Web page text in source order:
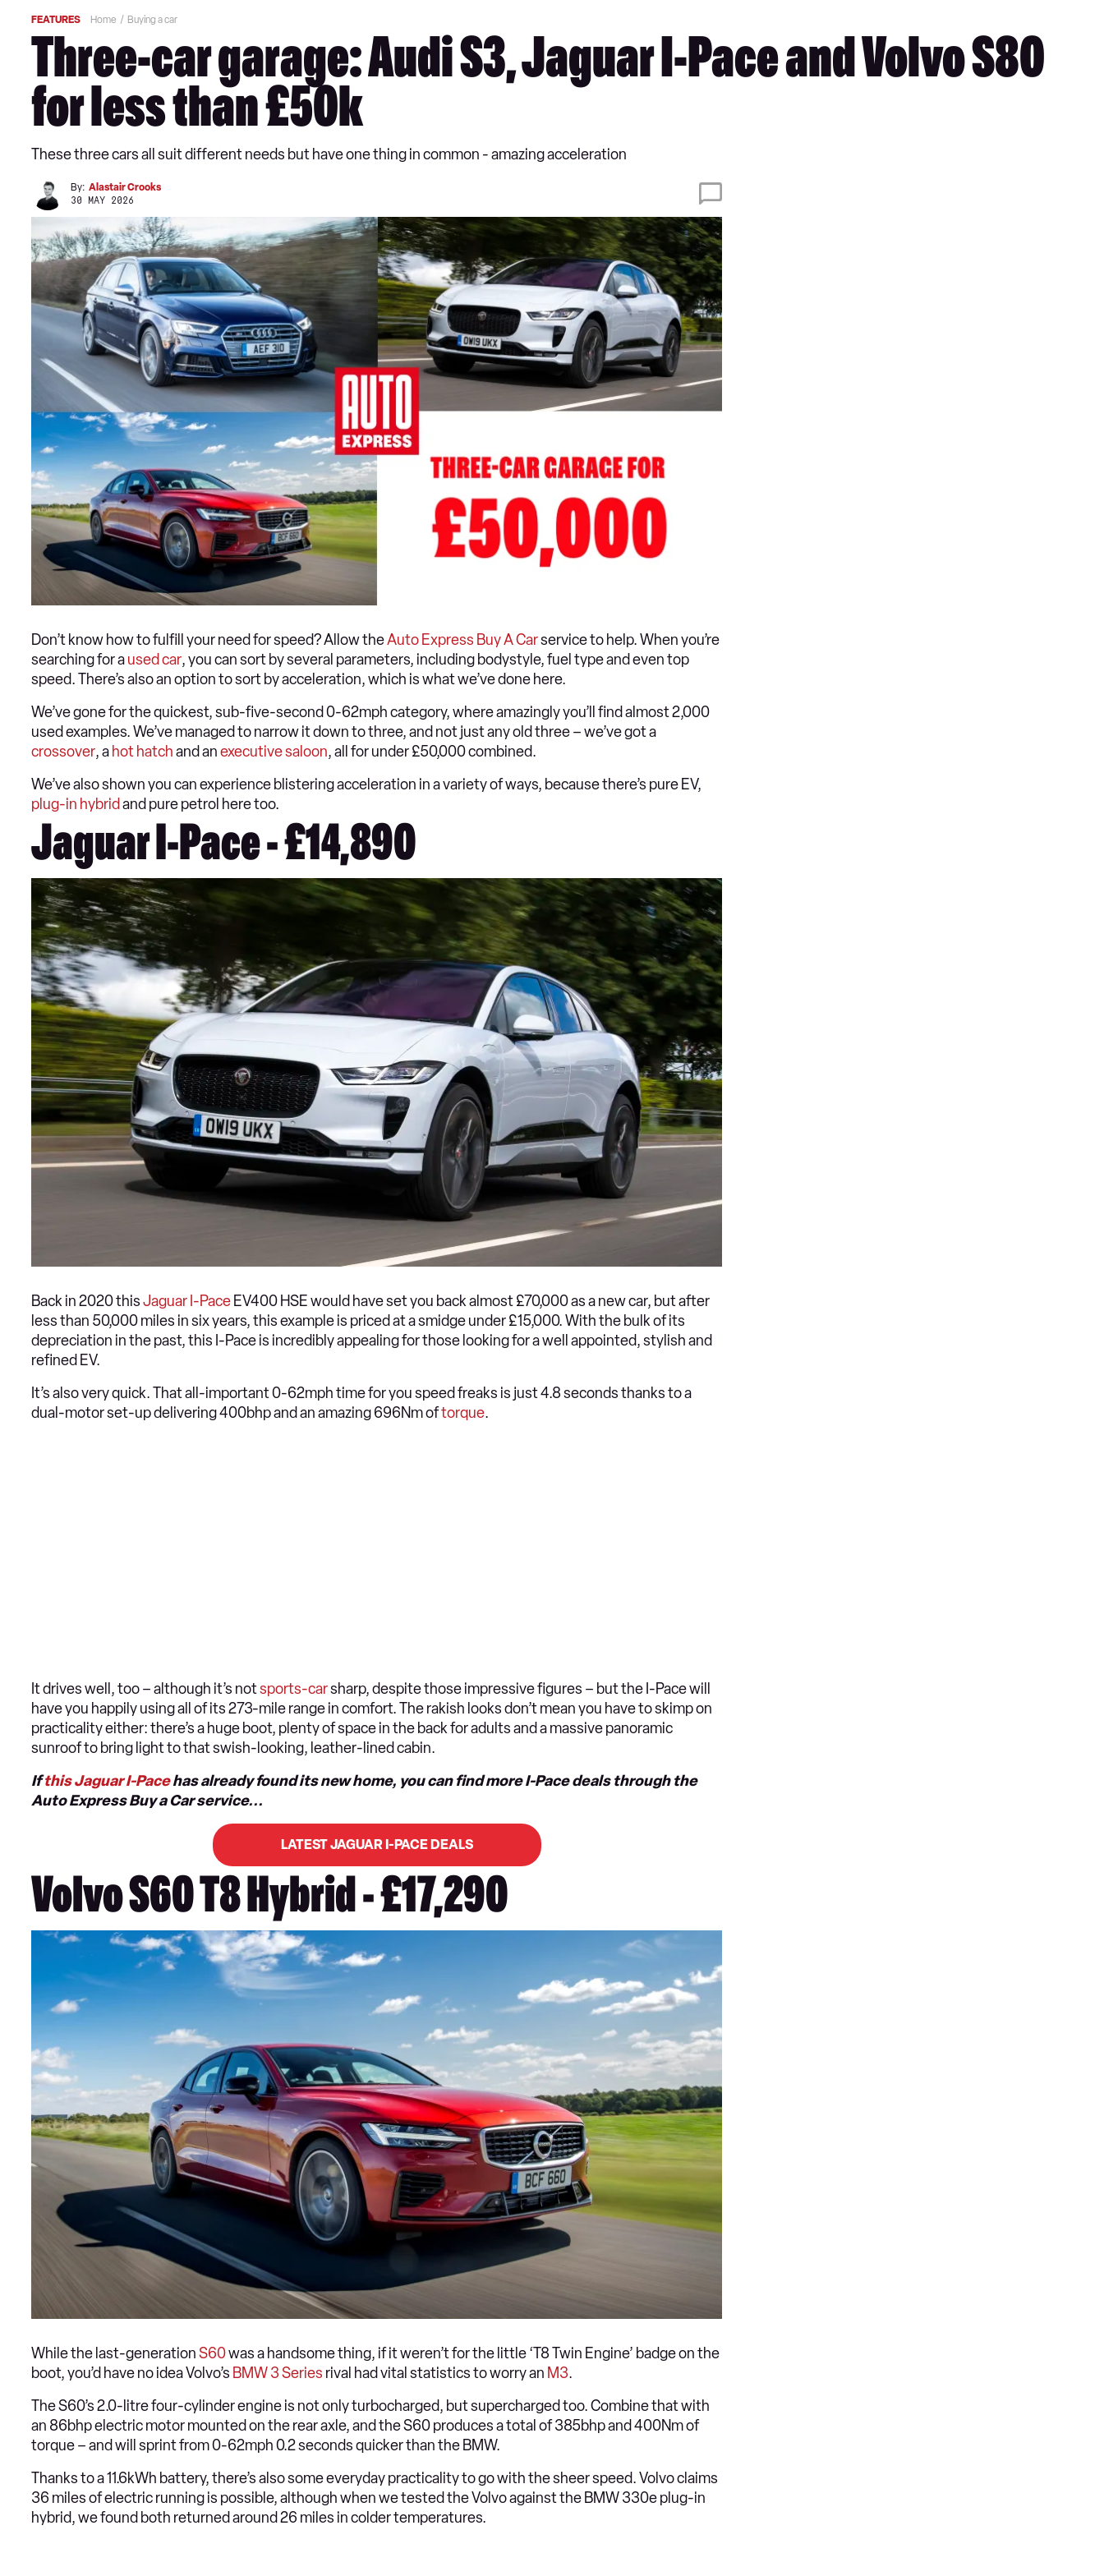
FEATURES Home Buying a car
Three-car garage: Audi S3, Jaguar I-Pace and Volvo S80
for less than £50k
These three cars all suit different needs but have one thing in common - amazing acceleration
By: Alastair Crooks
30 MAY 2026
Don’t know how to fulfill your need for speed? Allow theAuto Express Buy A Carservice to help. When you’re
searching for aused car, you can sort by several parameters, including bodystyle, fuel type and even top
speed. There’s also an option to sort by acceleration, which is what we’ve done here.
We’ve gone for the quickest, sub-five-second 0-62mph category, where amazingly you’ll find almost 2,000
used examples. We’ve managed to narrow it down to three, and not just any old three – we’ve got a
crossover, a hot hatchand anexecutive saloon, all for under £50,000 combined.
We’ve also shown you can experience blistering acceleration in a variety of ways, because there’s pure EV,
plug-in hybrid and pure petrol here too.
Jaguar I-Pace - £14,890
Back in 2020 thisJaguar I-Pace EV400 HSE would have set you back almost £70,000 as a new car, but after
less than 50,000 miles in six years, this example is priced at a smidge under £15,000. With the bulk of its
depreciation in the past, this I-Pace is incredibly appealing for those looking for a well appointed, stylish and
refined EV.
It’s also very quick. That all-important 0-62mph time for you speed freaks is just 4.8 seconds thanks to a
dual-motor set-up delivering 400bhp and an amazing 696Nm oftorque.
It drives well, too – although it’s notsports-carsharp, despite those impressive figures – but the I-Pace will
have you happily using all of its 273-mile range in comfort. The rakish looks don’t mean you have to skimp on
practicality either: there’s a huge boot, plenty of space in the back for adults and a massive panoramic
sunroof to bring light to that swish-looking, leather-lined cabin.
Ifthis Jaguar I-Pacehas already found its new home, you can find more I-Pace deals through the
Auto Express Buy a Car service...
LATEST JAGUAR I-PACE DEALS
Volvo S60 T8 Hybrid - £17,290
While the last-generationS60was a handsome thing, if it weren’t for the little ‘T8 Twin Engine’ badge on the
boot, you’d have no idea Volvo’s BMW 3 Series rival had vital statistics to worry an M3.
The S60’s 2.0-litre four-cylinder engine is not only turbocharged, but supercharged too. Combine that with
an 86bhp electric motor mounted on the rear axle, and the S60 produces a total of 385bhp and 400Nm of
torque – and will sprint from 0-62mph 0.2 seconds quicker than the BMW.
Thanks to a 11.6kWh battery, there’s also some everyday practicality to go with the sheer speed. Volvo claims
36 miles of electric running is possible, although when we tested the Volvo against the BMW 330e plug-in
hybrid, we found both returned around 26 miles in colder temperatures.